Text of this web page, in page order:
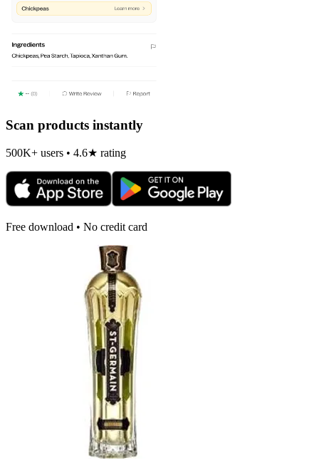
Scan products instantly
500K+ users • 4.6★ rating
Free download • No credit card